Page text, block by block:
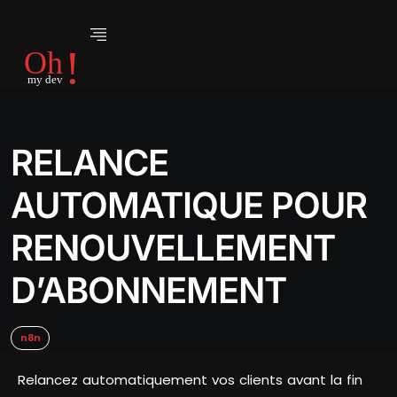
RELANCE
AUTOMATIQUE POUR
RENOUVELLEMENT
D’ABONNEMENT
n8n
Relancez automatiquement vos clients avant la fin